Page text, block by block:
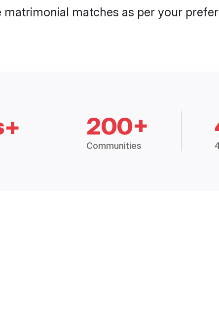
matches as per your
200+
Communities